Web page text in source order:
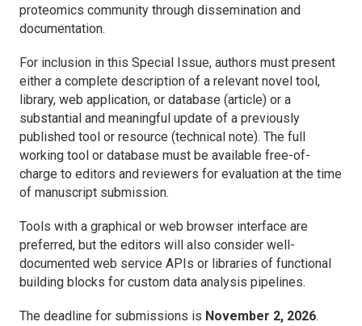
proteomics community through dissemination and
documentation.
For inclusion in this Special Issue, authors must present
either a complete description of a relevant novel tool,
library, web application, or database (article) or a
substantial and meaningful update of a previously
published tool or resource (technical note). The full
working tool or database must be available free-of-
charge to editors and reviewers for evaluation at the time
of manuscript submission.
Tools with a graphical or web browser interface are
preferred, but the editors will also consider well-
documented web service APIs or libraries of functional
building blocks for custom data analysis pipelines.
The deadline for submissions is November 2, 2026.